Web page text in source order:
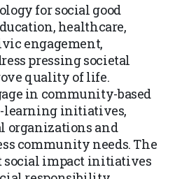
for social good
healthcare,
engagement,
pressing societal
quality of life.
in community-based
learning initiatives,
organizations and
community needs. The
social impact initiatives